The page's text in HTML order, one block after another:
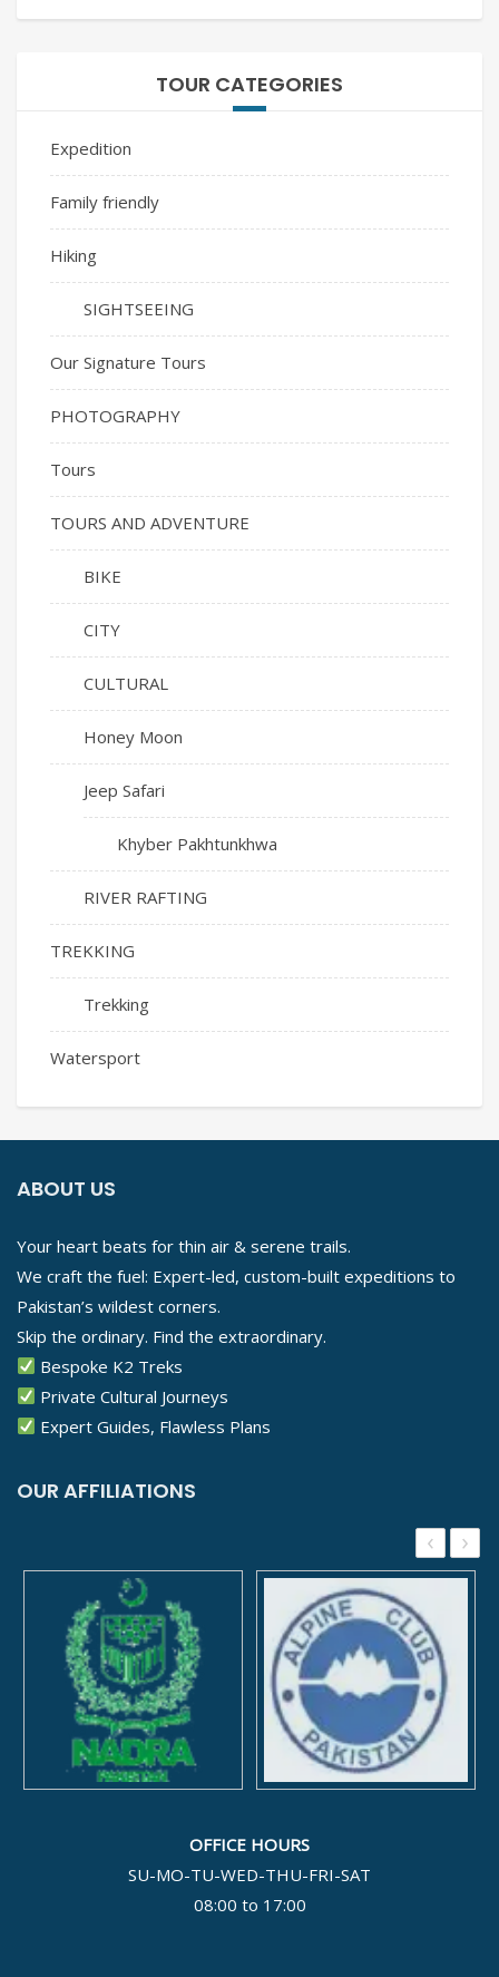
TOUR CATEGORIES
Expedition
Family friendly
Hiking
SIGHTSEEING
Our Signature Tours
PHOTOGRAPHY
Tours
TOURS AND ADVENTURE
BIKE
CITY
CULTURAL
Honey Moon
Jeep Safari
Khyber Pakhtunkhwa
RIVER RAFTING
TREKKING
Trekking
Watersport
ABOUT US
Your heart beats for thin air & serene trails.
We craft the fuel: Expert-led, custom-built expeditions to
Pakistan’s wildest corners.
Skip the ordinary. Find the extraordinary.
Bespoke K2 Treks
Private Cultural Journeys
Expert Guides, Flawless Plans
OUR AFFILIATIONS
‹ ›
OFFICE HOURS
SU-MO-TU-WED-THU-FRI-SAT
08:00 to 17:00